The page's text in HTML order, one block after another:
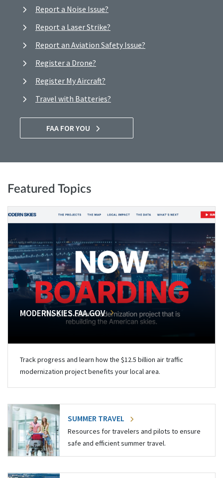
Report a Noise Issue?
Report a Laser Strike?
Report an Aviation Safety Issue?
Register a Drone?
Register My Aircraft?
Travel with Batteries?
FAA FOR YOU
Featured Topics
MODERNSKIES.FAA.GOV
Track progress and learn how the $12.5 billion air traffic
modernization project benefits your local area.
SUMMER TRAVEL
Resources for travelers and pilots to ensure
safe and efficient summer travel.